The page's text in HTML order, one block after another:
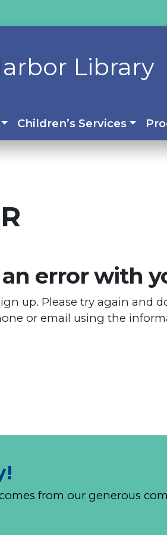
Library
Children’s Services
error with
up. Please try again and
or email using the
from our generous